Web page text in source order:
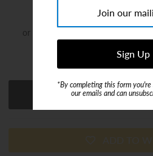
$99.99
or 5 payments of$20.00
*By completing this form
our emails and can